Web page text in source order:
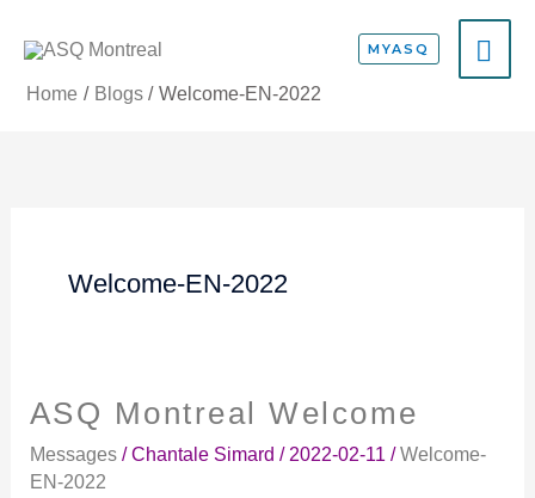
MYASQ
Home Blogs Welcome-EN-2022
Welcome-EN-2022
ASQ Montreal Welcome
Messages/Chantale Simard / 2022-02-11 /Welcome-
EN-2022
ASQ
Welcome